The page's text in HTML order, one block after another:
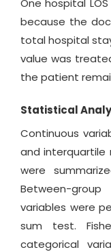
One hospital
because the
total hospital
value was
the patient
Statistical
Continuous
and interquartile
were
Between-
variables were
sum test.
categorical